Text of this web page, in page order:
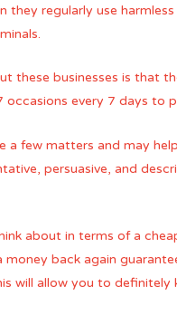
they regularly use
these businesses is that
occasions every 7 days to
a few matters and may
persuasive, and
about in terms of a
back again
will allow you to